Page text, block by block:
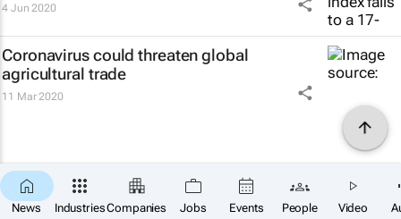
News IndustriesCompanies Jobs Events People Video
4 Jun 2020
Coronavirus could threaten global
agricultural trade
11 Mar 2020